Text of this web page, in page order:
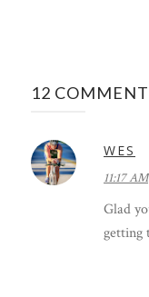
12
WES
11:17 AM
Glad
getting